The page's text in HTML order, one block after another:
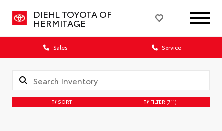
DIEHL TOYOTA OF
HERMITAGE
Sales Service
SORT FILTER (711)